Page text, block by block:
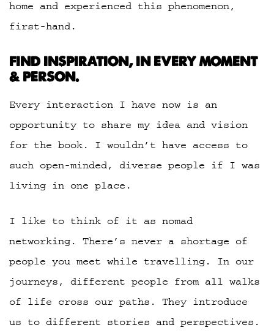
home and experienced this phenomenon,
first-hand.
FIND INSPIRATION, IN EVERY MOMENT
& PERSON.
Every interaction I have now is an
opportunity to share my idea and vision
for the book. I wouldn’t have access to
such open-minded, diverse people if I was
living in one place.
I like to think of it as nomad
networking. There’s never a shortage of
people you meet while travelling. In our
journeys, different people from all walks
of life cross our paths. They introduce
us to different stories and perspectives.